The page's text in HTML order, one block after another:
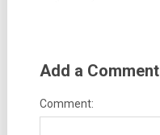
Add a Comment
Comment: